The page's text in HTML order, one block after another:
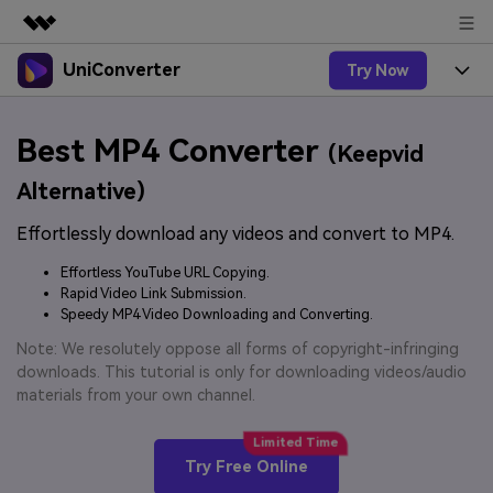
Featured Products
Utility
Solutions
About Us
Newsroom
Shop
Support
UniConverter Try Now
UniConverter for Windows
UniConverter for Mac
Free Video Converter
Ani3D - 3D Video Converter
Features
Speech to Text
Audio & Video.
Video Converter
Experience powerful and
Hot
Online Tools
Online Compressor
Compress image or videofiles
Convert video/audio/image files
online free
Solutions
Sports Fans
Where there are sports, there is
UniConverter
3D Lovers
Hot
Support
Guide
by-step guide below.
Upgrade to VC17
Best MP4 Converter (Keepvid
Alternative)
Effortlessly download any videos and convert to MP4.
Effortless YouTube URL Copying.
Rapid Video Link Submission.
Speedy MP4 Video Downloading and Converting.
Note: We resolutely oppose all forms of copyright-infringing
downloads. This tutorial is only for downloading videos/audio
materials from your own channel.
Try Free Online